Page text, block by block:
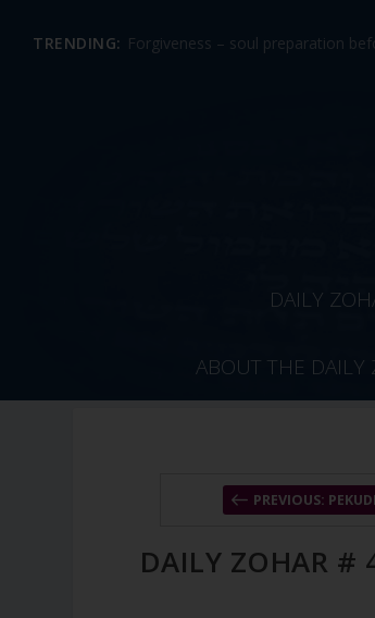
TRENDING: Forgiveness – soul preparation
DAILY
ABOUT THE DAILY
PREVIOUS:
DAILY ZOHAR #